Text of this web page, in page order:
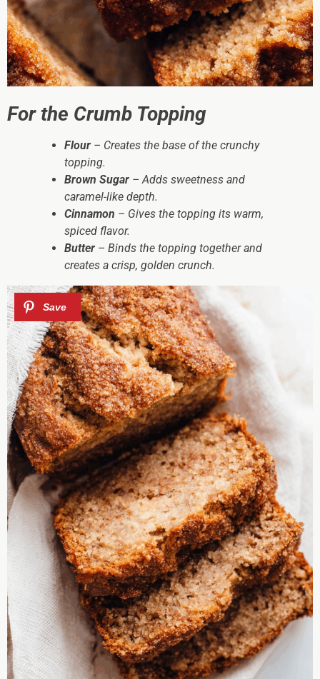
For the Crumb Topping
Flour – Creates the base of the crunchy
topping.
Brown Sugar – Adds sweetness and
caramel-like depth.
Cinnamon – Gives the topping its warm,
spiced flavor.
Butter – Binds the topping together and
creates a crisp, golden crunch.